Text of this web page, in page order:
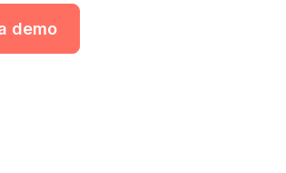
demo